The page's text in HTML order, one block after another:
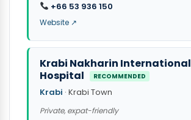
+66 53 936 150
Website ↗
Krabi Nakharin International
Hospital
RECOMMENDED
Krabi · Krabi Town
Private, expat-friendly